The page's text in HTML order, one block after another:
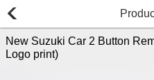
New Suzuki Car 2 Button
Logo print)